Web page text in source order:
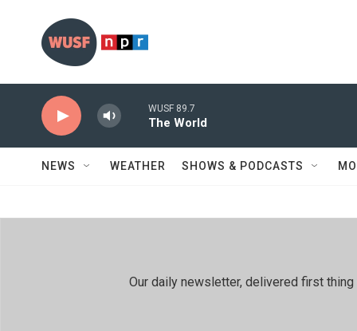
WUSF 89.7
The World
NEWS WEATHER SHOWS & PODCASTS
Our daily newsletter, delivered first